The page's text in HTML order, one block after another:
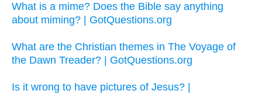
What is a mime? Does the Bible say anything
about miming? | GotQuestions.org
What are the Christian themes in The Voyage of
the Dawn Treader? | GotQuestions.org
Is it wrong to have pictures of Jesus? |